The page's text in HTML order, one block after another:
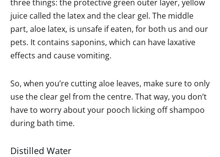
three things: the protective green outer layer, yellow
juice called the latex and the clear gel. The middle
part, aloe latex, is unsafe if eaten, for both us and our
pets. It contains saponins, which can have laxative
effects and cause vomiting.
So, when you’re cutting aloe leaves, make sure to only
use the clear gel from the centre. That way, you don’t
have to worry about your pooch licking off shampoo
during bath time.
Distilled Water